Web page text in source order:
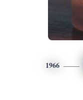
1966